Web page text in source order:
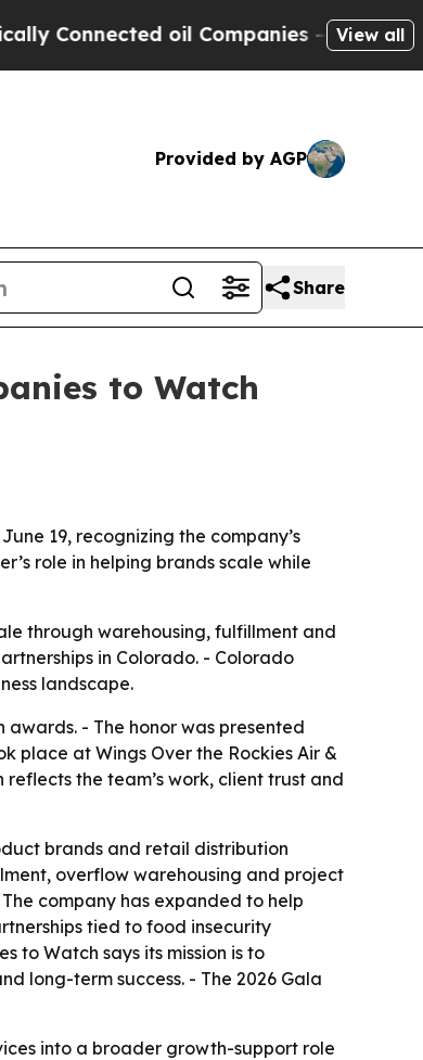
oil Companies — not View all
Provided by AGP
Share
to Watch
19, recognizing the company’s
role in helping brands scale while
through warehousing, fulfillment and
in Colorado. - Colorado
landscape.
- The honor was presented
place at Wings Over the Rockies Air &
the team’s work, client trust and
brands and retail distribution
overflow warehousing and project
company has expanded to help
tied to food insecurity
to Watch says its mission is to
long-term success. - The 2026 Gala
into a broader growth-support role